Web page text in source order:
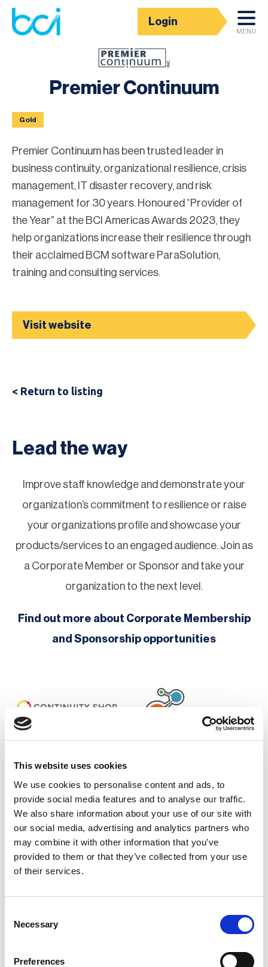
This website uses cookies
We use cookies to personalise content and ads, to
provide social media features and to analyse our traffic.
We also share information about your use of our site with
our social media, advertising and analytics partners who
may combine it with other information that you’ve
provided to them or that they’ve collected from your use
of their services.
Selection
Necessary
Preferences
Login
MENU
Corporate Partner Directory
Premier Continuum
Gold
Premier Continuum has been trusted leader in
business continuity, organizational resilience, crisis
management, IT disaster recovery, and risk
management for 30 years. Honoured “Provider of
the Year” at the BCI Americas Awards 2023, they
help organizations increase their resilience through
their acclaimed BCM software ParaSolution,
training and consulting services.
Visit website
< Return to listing
Lead the way
Improve staff knowledge and demonstrate your
organization’s commitment to resilience or raise
your organizations profile and showcase your
products/services to an engaged audience. Join as
a Corporate Member or Sponsor and take your
organization to the next level.
Find out more about Corporate Membership
and Sponsorship opportunities